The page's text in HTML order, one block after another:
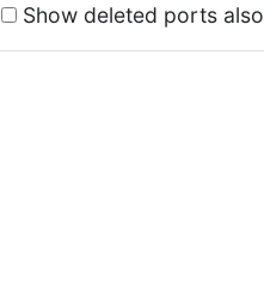
Show deleted ports also